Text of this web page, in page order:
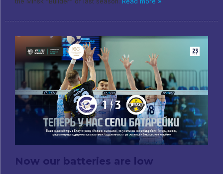
Now our batteries are low